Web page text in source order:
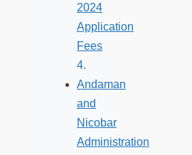
2024
Application
Fees
Andaman
and
Nicobar
Administration